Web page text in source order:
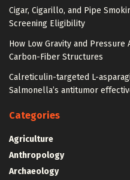
Cigar, Cigarillo, and Pipe
Screening Eligibility
How Low Gravity and
Carbon-Fiber Structures
Calreticulin-targeted L-
Salmonella’s antitumor
Categories
Agriculture
Anthropology
Archaeology